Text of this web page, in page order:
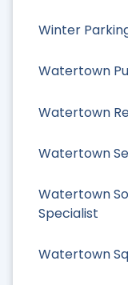
Winter
Watertown
Watertown
Watertown
Watertown
Specialist
Watertown